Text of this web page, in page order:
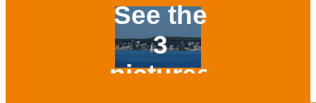
See the
3
pictures